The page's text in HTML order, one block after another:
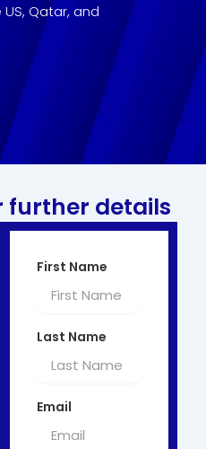
Qatar, and
further details
First Name
Last Name
Email